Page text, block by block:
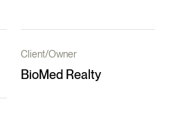
Client/Owner
BioMed Realty